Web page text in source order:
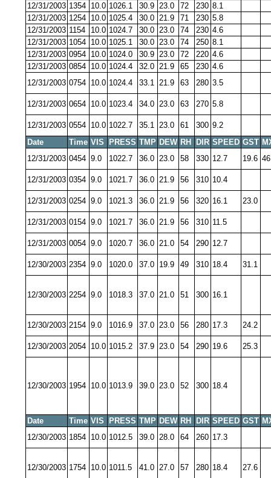
12/31/2003 1354 10.0 1026.1 30.9 23.0 72 230 8.1
12/31/2003 1254 10.0 1025.4 30.0 21.9 71 230 5.8
12/31/2003 1154 10.0 1024.7 30.0 23.0 74 230 4.6
12/31/2003 1054 10.0 1025.1 30.0 23.0 74 250 8.1
12/31/2003 0954 10.0 1024.0 30.9 23.0 72 220 4.6
12/31/2003 0854 10.0 1024.4 32.0 21.9 65 230 4.6
12/31/2003 0754 10.0 1024.4 33.1 21.9 63 280 3.5
12/31/2003 0654 10.0 1023.4 34.0 23.0 63 270 5.8
12/31/2003 0554 10.0 1022.7 35.1 23.0 61 300 9.2
Date
Time VIS PRESS TMP DEW RH DIR SPEED GST
12/31/2003 0454 9.0 1022.7 36.0 23.0 58 330 12.7 19.6
12/31/2003 0354 9.0 1021.7 36.0 21.9 56 310 10.4
12/31/2003 0254 9.0 1021.3 36.0 21.9 56 320 16.1 23.0
12/31/2003 0154 9.0 1021.7 36.0 21.9 56 310 11.5
12/31/2003 0054 9.0 1020.7 36.0 21.0 54 290 12.7
12/30/2003 2354 9.0 1020.0 37.0 19.9 49 310 18.4 31.1
12/30/2003 2254 9.0 1018.3 37.0 21.0 51 300 16.1
12/30/2003 2154 9.0 1016.9 37.0 23.0 56 280 17.3 24.2
12/30/2003 2054 10.0 1015.2 37.9 23.0 54 290 19.6 25.3
12/30/2003 1954 10.0 1013.9 39.0 23.0 52 300 18.4
Date Time VIS PRESS TMP DEW RH DIR SPEED GST
12/30/2003 1854 10.0 1012.5 39.0 28.0 64 260 17.3
12/30/2003 1754 10.0 1011.5 41.0 27.0 57 280 18.4 27.6